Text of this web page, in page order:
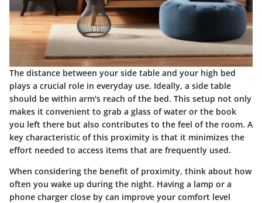
The distance between your side table and your high bed
plays a crucial role in everyday use. Ideally, a side table
should be within arm's reach of the bed. This setup not only
makes it convenient to grab a glass of water or the book
you left there but also contributes to the feel of the room. A
key characteristic of this proximity is that it minimizes the
effort needed to access items that are frequently used.
When considering the benefit of proximity, think about how
often you wake up during the night. Having a lamp or a
phone charger close by can improve your comfort level